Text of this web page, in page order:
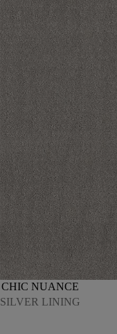
CHIC NUANCE
SILVER LINING